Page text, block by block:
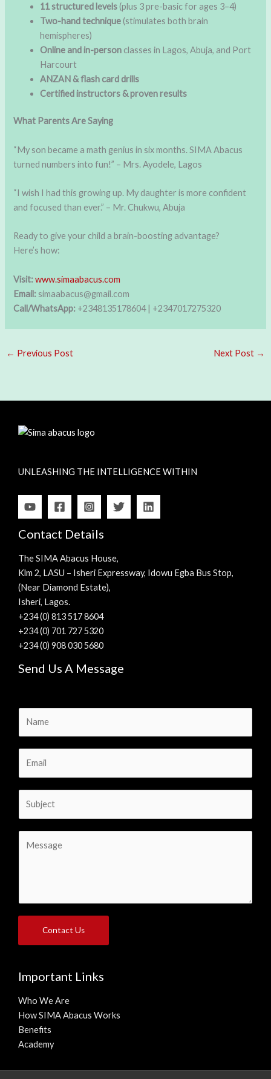
11 structured levels(plus 3 pre-basic for ages 3–4)
Two-hand technique(stimulates both brain
hemispheres)
Online and in-person classes in Lagos, Abuja, and Port
Harcourt
ANZAN & flash card drills
Certified instructors & proven results
What Parents Are Saying
“My son became a math genius in six months. SIMA Abacus
turned numbers into fun!” – Mrs. Ayodele, Lagos
“I wish I had this growing up. My daughter is more confident
and focused than ever.” – Mr. Chukwu, Abuja
Ready to give your child a brain-boosting advantage?
Here’s how:
Visit: www.simaabacus.com
Email: simaabacus@gmail.com
Call/WhatsApp: +2348135178604 | +2347017275320
← Previous Post Next Post →
UNLEASHING THE INTELLIGENCE WITHIN
Contact Details
The SIMA Abacus House,
Klm 2, LASU – Isheri Expressway, Idowu Egba Bus Stop,
(Near Diamond Estate),
Isheri, Lagos.
+234 (0) 813 517 8604
+234 (0) 701 727 5320
+234 (0) 908 030 5680
Send Us A Message
e
s
s
a
g
*
Contact Us
Important Links
Who We Are
How SIMA Abacus Works
Benefits
Academy